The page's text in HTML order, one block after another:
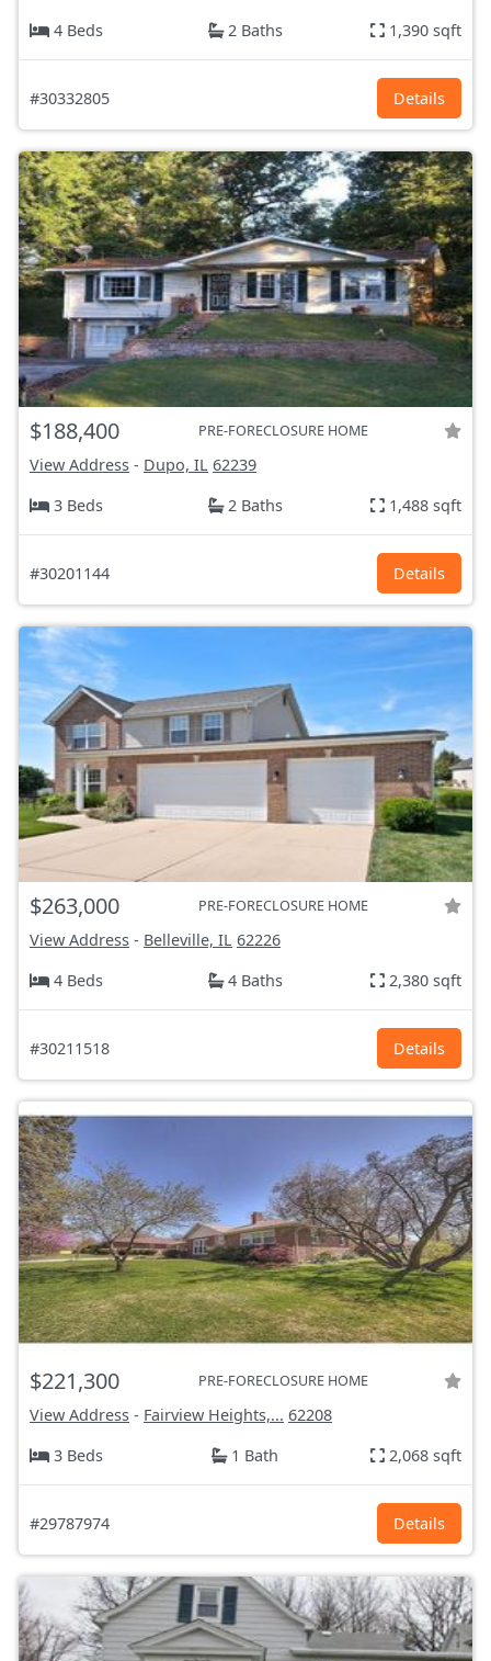
4 Beds
2 Baths 1,390 sqft
#30332805 Details
$188,400 PRE-FORECLOSURE HOME
View Address - Dupo, IL 62239
3 Beds
2 Baths 1,488 sqft
#30201144 Details
$263,000 PRE-FORECLOSURE HOME
View Address - Belleville, IL 62226
4 Beds
4 Baths 2,380 sqft
#30211518 Details
$221,300 PRE-FORECLOSURE HOME
View Address - Fairview Heights,... 62208
3 Beds
1 Bath 2,068 sqft
#29787974 Details